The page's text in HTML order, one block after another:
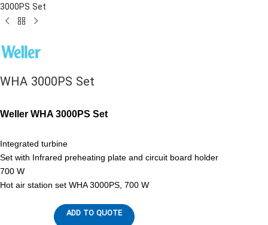
3000PS Set
WHA 3000PS Set
Weller WHA 3000PS Set
Integrated turbine
Set with Infrared preheating plate and circuit board holder
700 W
Hot air station set WHA 3000PS, 700 W
ADD TO QUOTE